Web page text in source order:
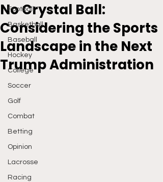
Football
Basketball
Baseball
Hockey
College
Soccer
Golf
Combat
Betting
Opinion
Lacrosse
Racing
No Crystal Ball:
Considering the Sports
Landscape in the Next
Trump Administration